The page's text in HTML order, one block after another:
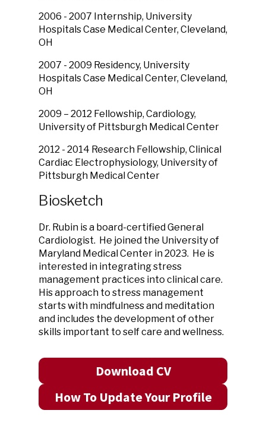
2006 - 2007 Internship, University
Hospitals Case Medical Center, Cleveland,
OH
2007 - 2009 Residency, University
Hospitals Case Medical Center, Cleveland,
OH
2009 – 2012 Fellowship, Cardiology,
University of Pittsburgh Medical Center
2012 - 2014 Research Fellowship, Clinical
Cardiac Electrophysiology, University of
Pittsburgh Medical Center
Biosketch
Dr. Rubin is a board-certified General
Cardiologist. He joined the University of
Maryland Medical Center in 2023. He is
interested in integrating stress
management practices into clinical care.
His approach to stress management
starts with mindfulness and meditation
and includes the development of other
skills important to self care and wellness.
Download CV
How To Update Your Profile